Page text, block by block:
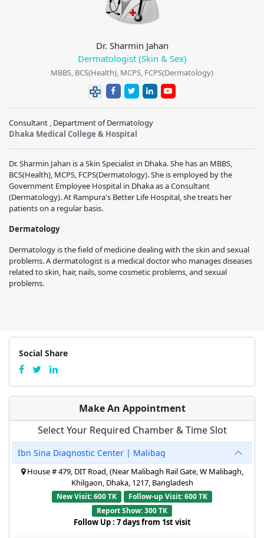
Dr. Sharmin Jahan
Dermatologist (Skin & Sex)
MBBS, BCS(Health), MCPS, FCPS(Dermatology)
Consultant , Department of Dermatology
Dhaka Medical College & Hospital
Dr. Sharmin Jahan is a Skin Specialist in Dhaka. She has an MBBS,
BCS(Health), MCPS, FCPS(Dermatology). She is employed by the
Government Employee Hospital in Dhaka as a Consultant
(Dermatology). At Rampura's Better Life Hospital, she treats her
patients on a regular basis.
Dermatology
Dermatology is the field of medicine dealing with the skin and sexual
problems. A dermatologist is a medical doctor who manages diseases
related to skin, hair, nails, some cosmetic problems, and sexual
problems.
Social Share
Make An Appointment
Select Your Required Chamber & Time Slot
Ibn Sina Diagnostic Center | Malibag
House # 479, DIT Road, (Near Malibagh Rail Gate, W Malibagh,
Khilgaon, Dhaka, 1217, Bangladesh
New Visit: 600 TK
Follow-up Visit: 600 TK
Report Show: 300 TK
Follow Up : 7 days from 1st visit